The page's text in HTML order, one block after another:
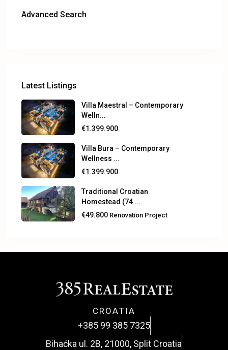
Advanced Search
Latest Listings
Villa Maestral – Contemporary
Welln...
€1.399.900
Villa Bura – Contemporary
Wellness ...
€1.399.900
Traditional Croatian
Homestead (74 ...
€49.800 Renovation Project
CROATIA
+385 99 385 7325
Bihaćka ul. 2B, 21000, Split Croatia